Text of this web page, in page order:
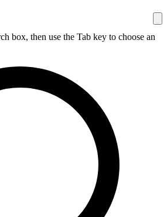
box, then use the Tab key to choose an